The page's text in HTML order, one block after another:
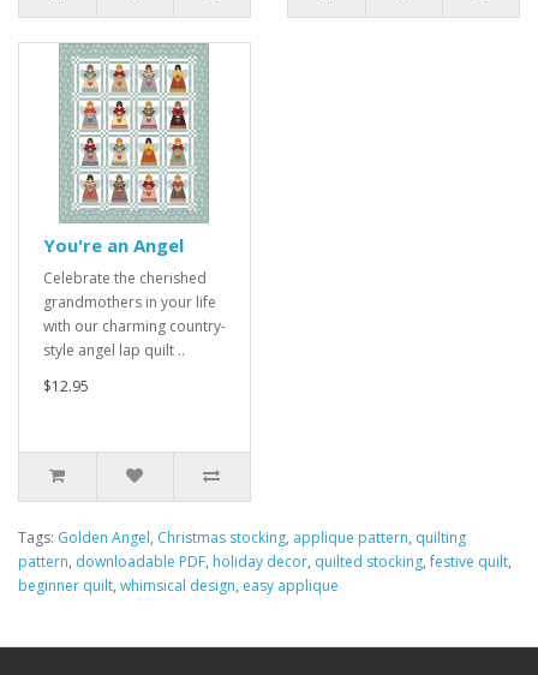
You're an Angel
Celebrate the cherished
grandmothers in your life
with our charming country-
style angel lap quilt ..
$12.95
Tags: Golden Angel, Christmas stocking, applique pattern, quilting
pattern, downloadable PDF, holiday decor, quilted stocking,festive quilt,
beginner quilt, whimsical design, easy applique